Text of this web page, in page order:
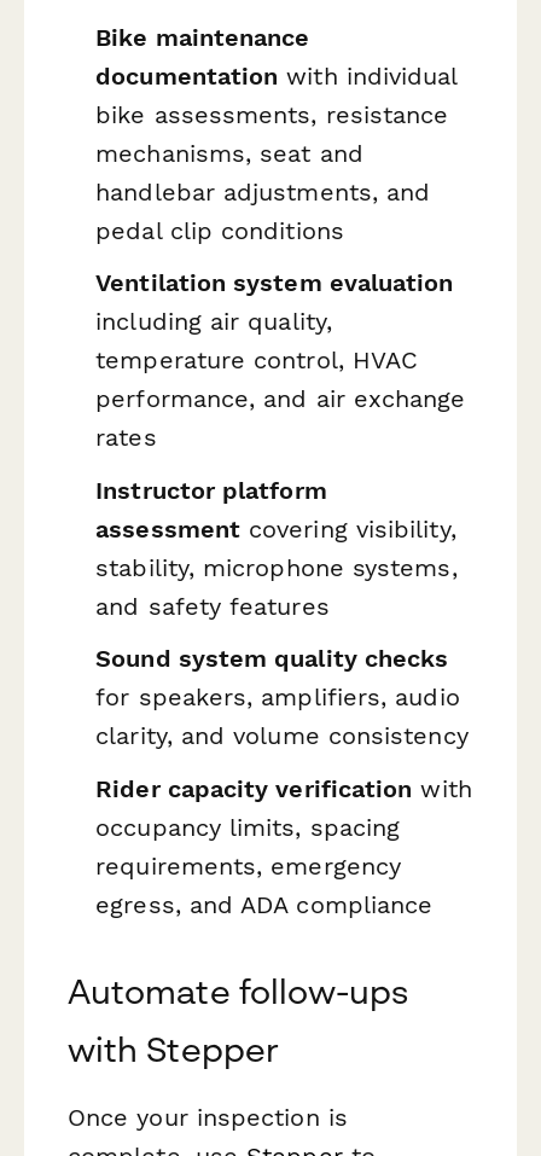
Bike maintenance
documentation with individual
bike assessments, resistance
mechanisms, seat and
handlebar adjustments, and
pedal clip conditions
Ventilation system evaluation
including air quality,
temperature control, HVAC
performance, and air exchange
rates
Instructor platform
assessment covering visibility,
stability, microphone systems,
and safety features
Sound system quality checks
for speakers, amplifiers, audio
clarity, and volume consistency
Rider capacity verification with
occupancy limits, spacing
requirements, emergency
egress, and ADA compliance
Automate follow-ups
with Stepper
Once your inspection is